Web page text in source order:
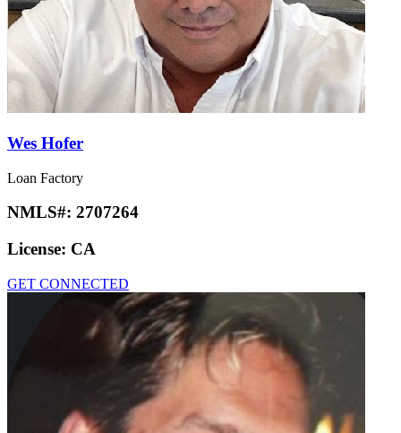
Wes Hofer
Loan Factory
NMLS#: 2707264
License: CA
GET CONNECTED